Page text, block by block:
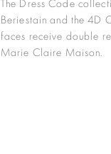
Beriestain and the 4D
faces receive double
Marie Claire Maison.